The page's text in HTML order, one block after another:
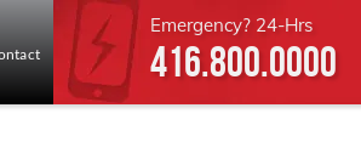
Emergency? 24-Hrs
416.800.0000